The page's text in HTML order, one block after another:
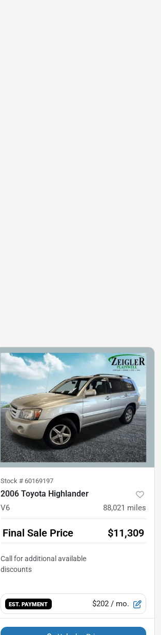
Stock # 60169197
2006 Toyota Highlander
V6 88,021 miles
Final Sale Price $11,309
EST. PAYMENT $202 / mo.